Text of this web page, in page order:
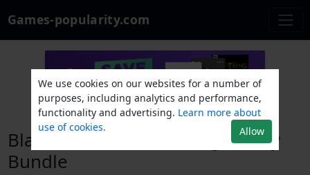
Games-popularity.com
Black Desert Online - Legendary
Bundle
We use cookies on our websites for a number of
purposes, including analytics and performance,
functionality and advertising. Learn more about
use of cookies.
Allow